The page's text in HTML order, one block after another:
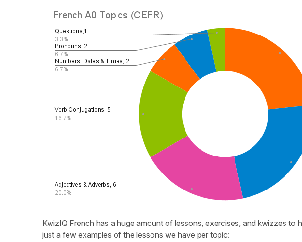
KwizIQ French has a huge amount of lessons, exercises, and kwizzes to
just a few examples of the lessons we have per topic: